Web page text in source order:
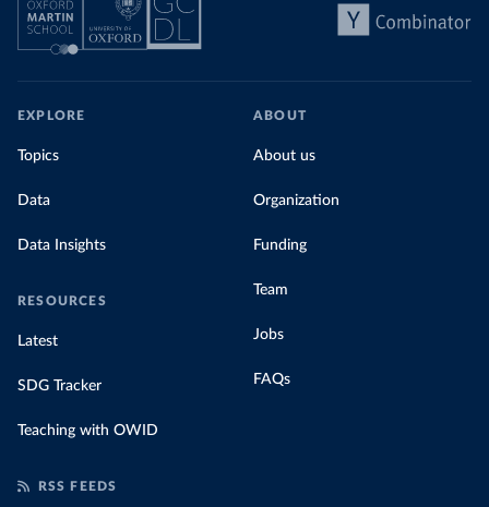
EXPLORE
Topics
Data
Data Insights
RESOURCES
Latest
SDG Tracker
Teaching with OWID
ABOUT
About us
Organization
Funding
Team
Jobs
FAQs
RSS FEEDS